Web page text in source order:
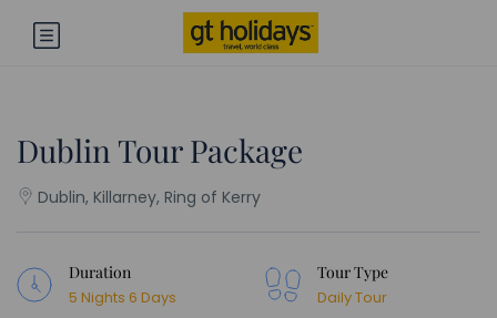
Dublin Tour Package
Dublin, Killarney, Ring of Kerry
Duration
5 Nights 6 Days
Tour Type
Daily Tour